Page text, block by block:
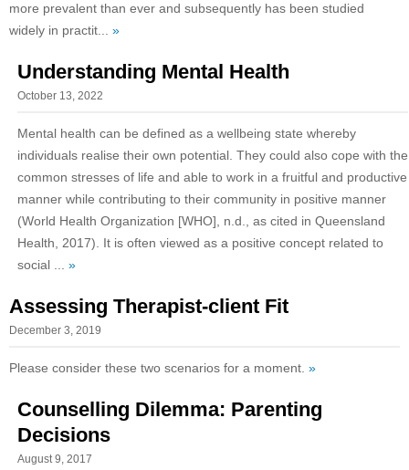
more prevalent than ever and subsequently has been studied
widely in practit... »
Understanding Mental Health
October 13, 2022
Mental health can be defined as a wellbeing state whereby
individuals realise their own potential. They could also cope with the
common stresses of life and able to work in a fruitful and productive
manner while contributing to their community in positive manner
(World Health Organization [WHO], n.d., as cited in Queensland
Health, 2017). It is often viewed as a positive concept related to
social ... »
Assessing Therapist-client Fit
December 3, 2019
Please consider these two scenarios for a moment. »
Counselling Dilemma: Parenting
Decisions
August 9, 2017